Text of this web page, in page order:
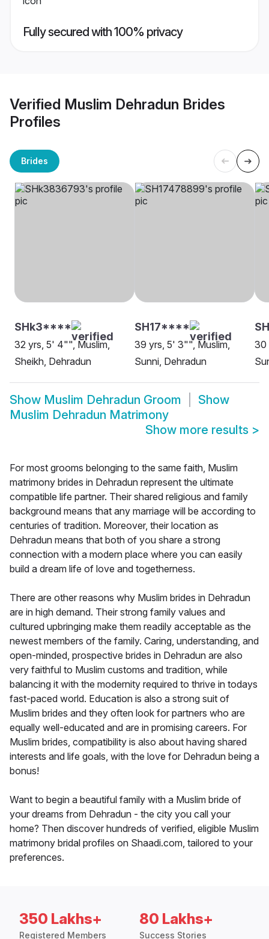
Fully secured with 100% privacy
Verified Muslim Dehradun Brides
Profiles
Brides
SHk3****
32 yrs, 5' 4"", Muslim,
Sheikh, Dehradun
SH17****
39 yrs, 5' 3"", Muslim,
Sunni, Dehradun
30
Show Muslim Dehradun Groom
Show
Muslim Dehradun Matrimony
Show more results >
For most grooms belonging to the same faith, Muslim
matrimony brides in Dehradun represent the ultimate
compatible life partner. Their shared religious and family
background means that any marriage will be according to
centuries of tradition. Moreover, their location as
Dehradun means that both of you share a strong
connection with a modern place where you can easily
build a dream life of love and togetherness.
There are other reasons why Muslim brides in Dehradun
are in high demand. Their strong family values and
cultured upbringing make them readily acceptable as the
newest members of the family. Caring, understanding, and
open-minded, prospective brides in Dehradun are also
very faithful to Muslim customs and tradition, while
balancing it with the modernity required to thrive in todays
fast-paced world. Education is also a strong suit of
Muslim brides and they often look for partners who are
equally well-educated and are in promising careers. For
Muslim brides, compatibility is also about having shared
interests and life goals, with the love for Dehradun being a
bonus!
Want to begin a beautiful family with a Muslim bride of
your dreams from Dehradun - the city you call your
home? Then discover hundreds of verified, eligible Muslim
matrimony bridal profiles on Shaadi.com, tailored to your
preferences.
350 Lakhs+
Registered Members
80 Lakhs+
Success Stories